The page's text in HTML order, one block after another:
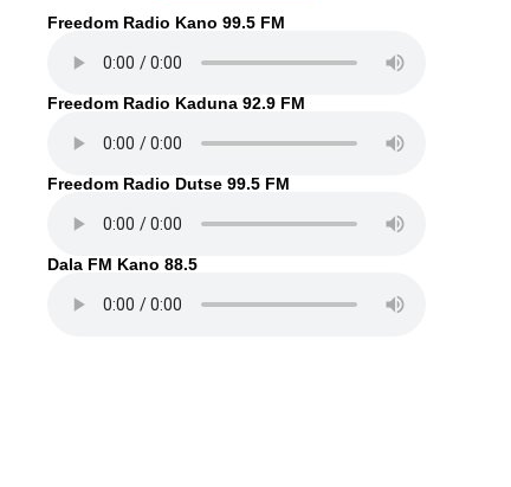
Freedom Radio Kano 99.5 FM
Freedom Radio Kaduna 92.9 FM
Freedom Radio Dutse 99.5 FM
Dala FM Kano 88.5